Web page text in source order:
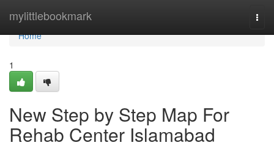
mylittlebookmark
Home
Home
1
New Step by Step Map For
Rehab Center Islamabad